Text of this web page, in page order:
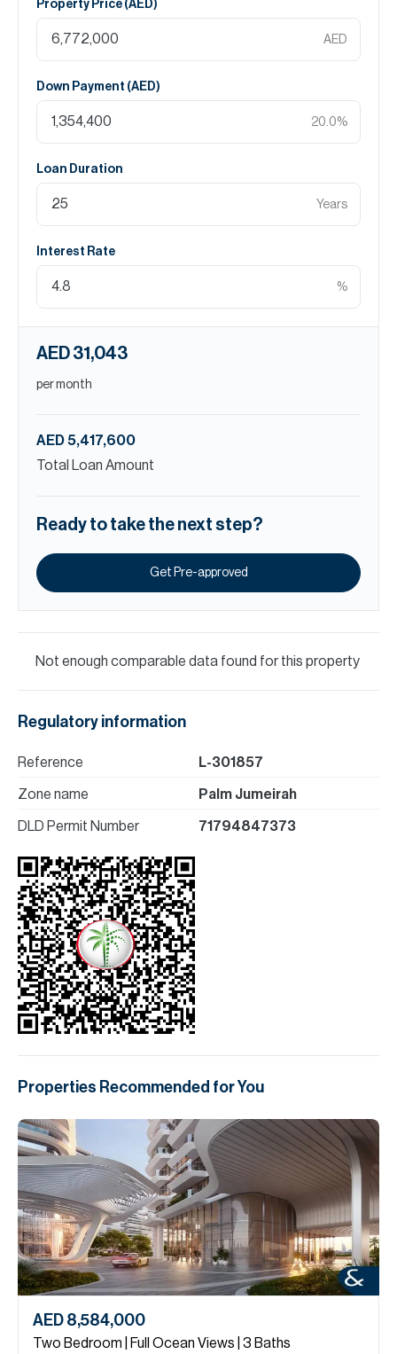
Property Price (AED)
AED
Down Payment (AED)
20.0%
Loan Duration
Years
Interest Rate
%
AED 31,043
per month
AED 5,417,600
Total Loan Amount
Ready to take the next step?
Get Pre-approved
Not enough comparable data found for this property
Regulatory information
Reference L-301857
Zone name Palm Jumeirah
DLD Permit Number 71794847373
Properties Recommended for You
AED 8,584,000
Two Bedroom | Full Ocean Views | 3 Baths